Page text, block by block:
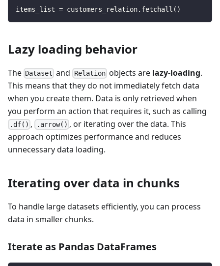
items_list = customers_relation. fetchall ( )
Lazy loading behavior
The Dataset and Relationobjects are lazy-loading.
This means that they do not immediately fetch data
when you create them. Data is only retrieved when
you perform an action that requires it, such as calling
.df() , .arrow() , or iterating over the data. This
approach optimizes performance and reduces
unnecessary data loading.
Iterating over data in chunks
To handle large datasets efficiently, you can process
data in smaller chunks.
Iterate as Pandas DataFrames